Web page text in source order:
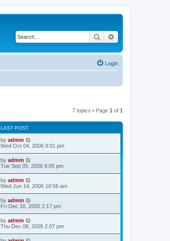
Search
Login
7 topics • Page 1 of 1
LAST POST
by admin
Wed Oct 04, 2006 9:01 pm
by admin
Tue Sep 05, 2006 9:05 pm
by admin
Wed Jun 14, 2006 10:56 am
by admin
Fri Dec 16, 2005 2:17 pm
by admin
Thu Dec 08, 2005 2:07 pm